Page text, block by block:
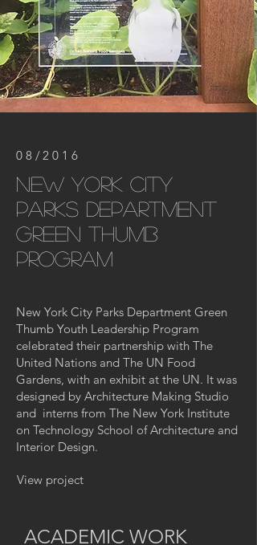
08/2016
new york city
parks department
green thumb
program
New York City Parks Department Green
Thumb Youth Leadership Program
celebrated their partnership with The
United Nations and The UN Food
Gardens, with an exhibit at the UN. It was
designed by Architecture Making Studio
and interns from The New York Institute
on Technology School of Architecture and
Interior Design.
View project
ACADEMIC WORK